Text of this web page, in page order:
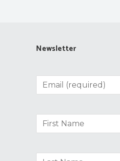
Newsletter